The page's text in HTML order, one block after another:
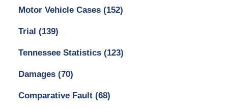
Motor Vehicle Cases (152)
Trial (139)
Tennessee Statistics (123)
Damages (70)
Comparative Fault (68)